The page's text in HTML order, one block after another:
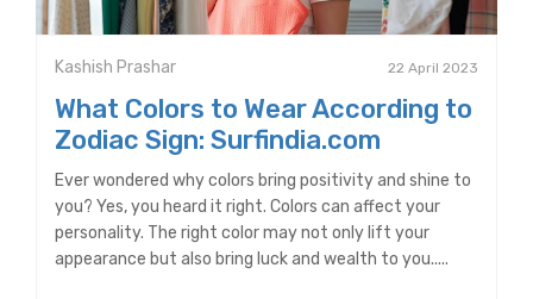
Kashish Prashar 22 April 2023
What Colors to Wear According to
Zodiac Sign: Surfindia.com
Ever wondered why colors bring positivity and shine to
you? Yes, you heard it right. Colors can affect your
personality. The right color may not only lift your
appearance but also bring luck and wealth to you.....